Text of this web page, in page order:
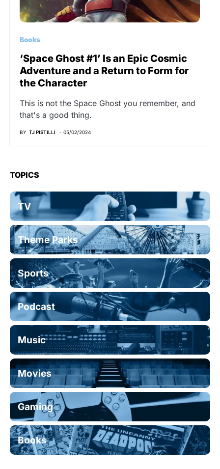
Books
‘Space Ghost #1’ Is an Epic Cosmic
Adventure and a Return to Form for
the Character
This is not the Space Ghost you remember, and
that's a good thing.
BY TJ PISTILLI 05/02/2024
TOPICS
TV
Theme Parks
Sports
Podcast
Music
Movies
Gaming
Books